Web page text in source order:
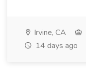
Irvine, CA
14 days ago